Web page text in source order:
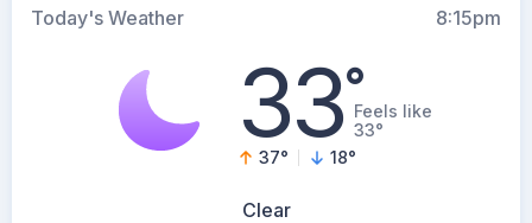
Today's Weather
8:15pm
33°Feels like
33°
37° 18°
Clear